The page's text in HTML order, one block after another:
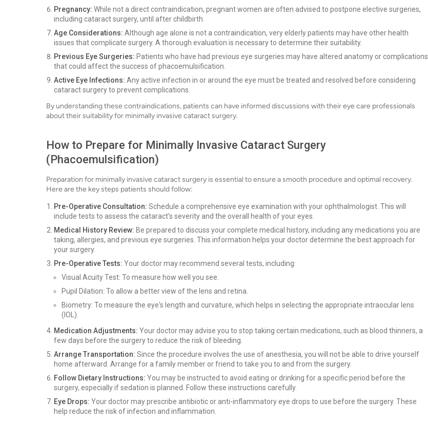
Pregnancy: While not a direct contraindication, pregnant women are often advised to postpone elective surgeries,
including cataract surgery, until after childbirth.
Age Considerations: Although age alone is not a contraindication, very elderly patients may have other health
issues that complicate surgery. A thorough evaluation is necessary to determine their suitability.
Previous Eye Surgeries: Patients who have had previous eye surgeries may have altered anatomy or complications
that could affect the success of phacoemulsification.
Active Eye Infections: Any active infection in or around the eye must be treated and resolved before considering
cataract surgery to prevent complications.
By understanding these contraindications, patients can have informed discussions with their eye care professionals
about their suitability for minimally invasive cataract surgery.
How to Prepare for Minimally Invasive Cataract Surgery
(Phacoemulsification)
Preparation for minimally invasive cataract surgery is essential to ensure a smooth procedure and optimal recovery.
Here are the key steps patients should follow:
Pre-Operative Consultation: Schedule a comprehensive eye examination with your ophthalmologist. This will
include tests to assess the cataract's severity and the overall health of your eyes.
Medical History Review: Be prepared to discuss your complete medical history, including any medications you are
taking, allergies, and previous eye surgeries. This information helps your doctor determine the best approach for
your surgery.
Pre-Operative Tests: Your doctor may recommend several tests, including:
Visual Acuity Test: To measure how well you see.
Pupil Dilation: To allow a better view of the lens and retina.
Biometry: To measure the eye's length and curvature, which helps in selecting the appropriate intraocular lens
(IOL).
Medication Adjustments: Your doctor may advise you to stop taking certain medications, such as blood thinners, a
few days before the surgery to reduce the risk of bleeding.
Arrange Transportation: Since the procedure involves the use of anesthesia, you will not be able to drive yourself
home afterward. Arrange for a family member or friend to take you to and from the surgery.
Follow Dietary Instructions: You may be instructed to avoid eating or drinking for a specific period before the
surgery, especially if sedation is planned. Follow these instructions carefully.
Eye Drops: Your doctor may prescribe antibiotic or anti-inflammatory eye drops to use before the surgery. These
help reduce the risk of infection and inflammation.